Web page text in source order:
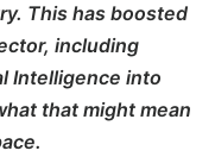
This has boosted
including
Intelligence into
that might mean